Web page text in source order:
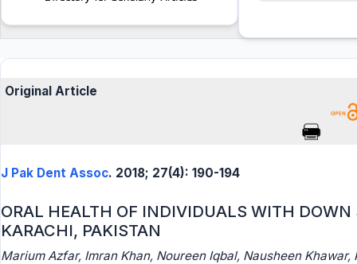
Original Article
J Pak Dent Assoc. 2018; 27(4): 190-194
ORAL HEALTH OF INDIVIDUALS WITH DOWN
KARACHI, PAKISTAN
Marium Azfar, Imran Khan, Noureen Iqbal, Nausheen Khawar,